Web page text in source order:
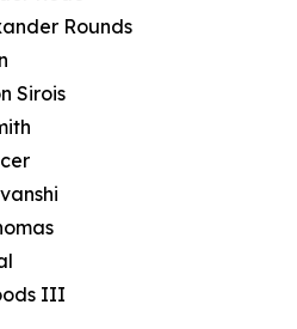
Rounds
Sirois
III